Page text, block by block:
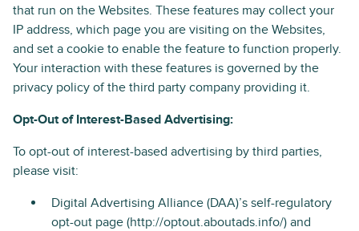
that run on the Websites. These features may collect your
IP address, which page you are visiting on the Websites,
and set a cookie to enable the feature to function properly.
Your interaction with these features is governed by the
privacy policy of the third party company providing it.
Opt-Out of Interest-Based Advertising:
To opt-out of interest-based advertising by third parties,
please visit:
Digital Advertising Alliance (DAA)’s self-regulatory
opt-out page (http://optout.aboutads.info/) and